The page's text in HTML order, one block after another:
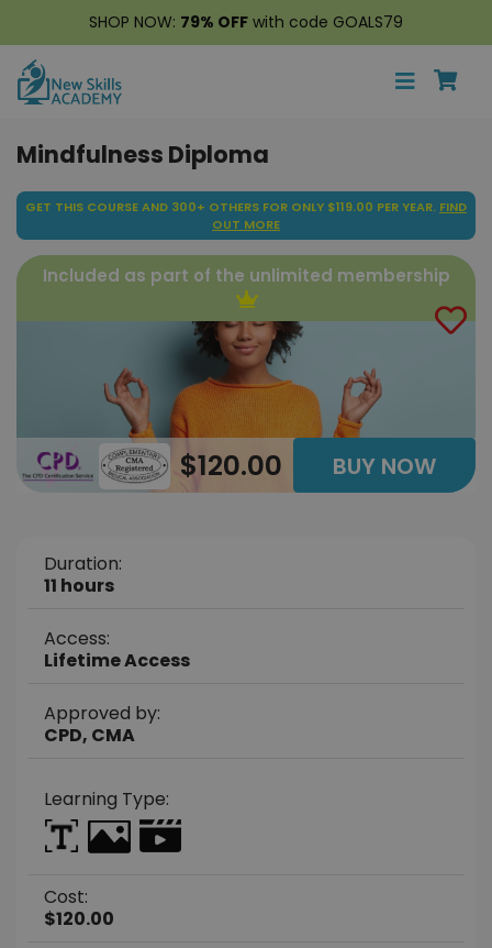
SHOP NOW: 79% OFF with code GOALS79
Mindfulness Diploma
GET THIS COURSE AND 300+ OTHERS FOR ONLY $119.00 PER YEAR. FIND
OUT MORE
Included as part of the unlimited membership
$120.00 BUY NOW
Duration:
11 hours
Access:
Lifetime Access
Approved by:
CPD, CMA
Learning Type:
Cost:
$120.00